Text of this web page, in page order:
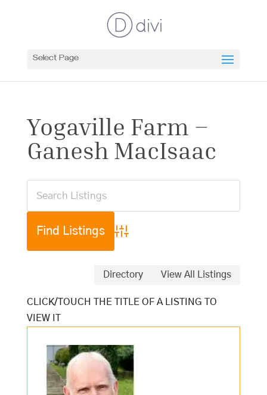
Select Page
Yogaville Farm –
Ganesh MacIsaac
Advanced Search
Directory View All Listings